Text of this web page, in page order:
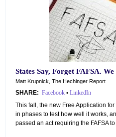
States Say, Forget FAFSA.
Matt Krupnick, The Hechinger Report
SHARE: Facebook • LinkedIn
This fall, the new Free Application
in phases to test how well it works,
passed an act requiring the FAFSA